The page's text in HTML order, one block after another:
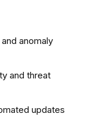
anomaly
and threat
updates